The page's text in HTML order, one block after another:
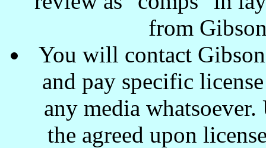
from
You will contact
and pay specific
any media
the agreed upon